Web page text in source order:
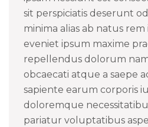
sit perspiciatis deserunt
minima alias ab natus
eveniet ipsum maxime
repellendus dolorum
obcaecati atque a saepe
sapiente earum corporis
doloremque
pariatur voluptatibus